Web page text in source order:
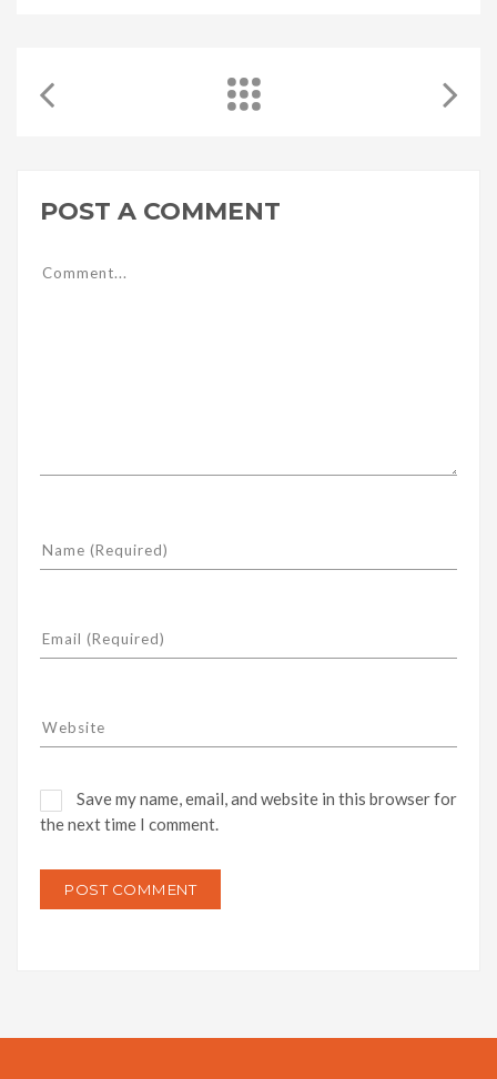
POST A COMMENT
Save my name, email, and website in this browser for
the next time I comment.